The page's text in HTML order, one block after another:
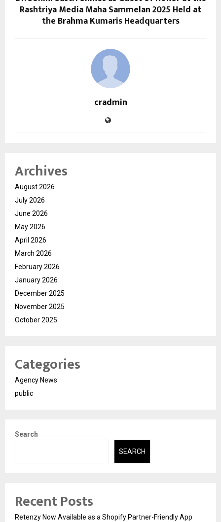
Rashtriya Media Maha Sammelan 2025 Held at
the Brahma Kumaris Headquarters
cradmin
Archives
August 2026
July 2026
June 2026
May 2026
April 2026
March 2026
February 2026
January 2026
December 2025
November 2025
October 2025
Categories
Agency News
public
Search
SEARCH
Recent Posts
Retenzy Now Available as a Shopify Partner-Friendly App